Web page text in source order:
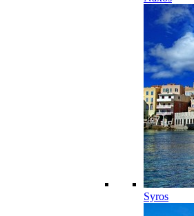
Syros